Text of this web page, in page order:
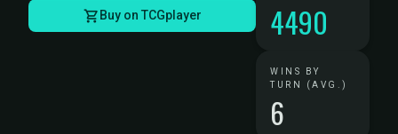
Buy on TCGplayer 4490
WINS BY
TURN (AVG.)
6